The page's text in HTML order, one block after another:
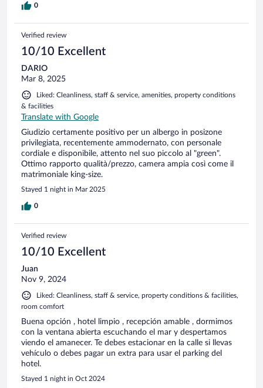
”syrlig” / Ej bra. Denna sista frukost förstörde helheten för
som var väldigt långsam i förhållande till antal gäster.
0
Verified review
10/10 Excellent
DARIO
Mar 8, 2025
Liked: Cleanliness, staff & service, amenities, property conditions
& facilities
Translate with Google
Giudizio certamente positivo per un albergo in posizone
privilegiata, recentemente ammodernato, con personale
cordiale e disponibile, attento nel suo piccolo al "green".
Ottimo rapporto qualità/prezzo, camera ampia così come il
matrimoniale king-size.
Stayed 1 night in Mar 2025
0
Verified review
10/10 Excellent
Juan
Nov 9, 2024
Liked: Cleanliness, staff & service, property conditions & facilities,
room comfort
Buena opción , hotel limpio , recepción amable , dormimos
con la ventana abierta escuchando el mar y despertamos
viendo el amanecer. Te debes estacionar en la calle si llevas
vehículo o debes pagar un extra para usar el parking del
hotel.
Stayed 1 night in Oct 2024